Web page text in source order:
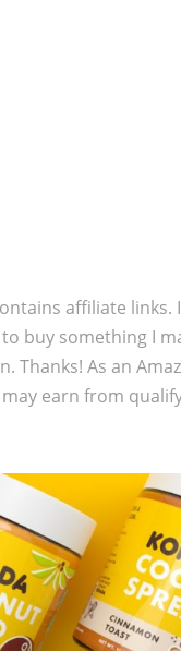
affiliate links.
buy something I
Thanks! As an
earn from